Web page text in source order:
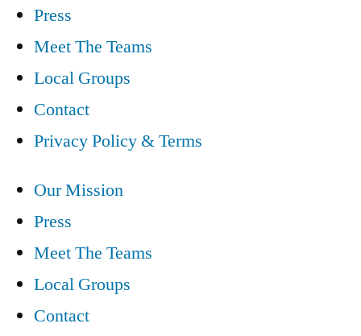
Press
Meet The Teams
Local Groups
Contact
Privacy Policy & Terms
Our Mission
Press
Meet The Teams
Local Groups
Contact